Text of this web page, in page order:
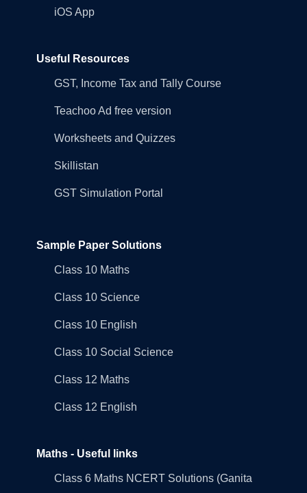
iOS App
Useful Resources
GST, Income Tax and Tally Course
Teachoo Ad free version
Worksheets and Quizzes
Skillistan
GST Simulation Portal
Sample Paper Solutions
Class 10 Maths
Class 10 Science
Class 10 English
Class 10 Social Science
Class 12 Maths
Class 12 English
Maths - Useful links
Class 6 Maths NCERT Solutions (Ganita